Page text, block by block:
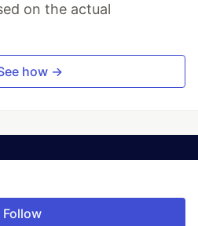
on the actual
how →
Follow